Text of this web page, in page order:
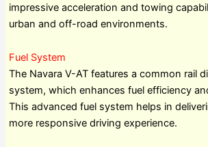
impressive acceleration and towing
urban and off-road environments.
Fuel System
The Navara V-AT features a common rail
system, which enhances fuel efficiency
This advanced fuel system helps in
more responsive driving experience.